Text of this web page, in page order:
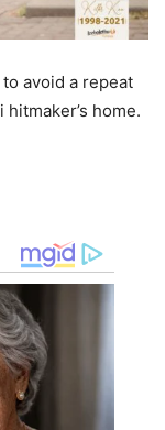
avoid a repeat
home.